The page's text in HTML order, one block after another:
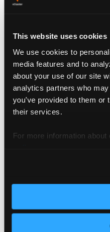
This website uses cookies
We use cookies to
media features and to
about your use of our site
analytics partners who
you’ve provided to them or
their services.
For more information
values file during platform
vcluster-platform
# Platform-wide
securityContext
runAsNonRoot
capabilities:
fsGroup: 2000
# Default agent